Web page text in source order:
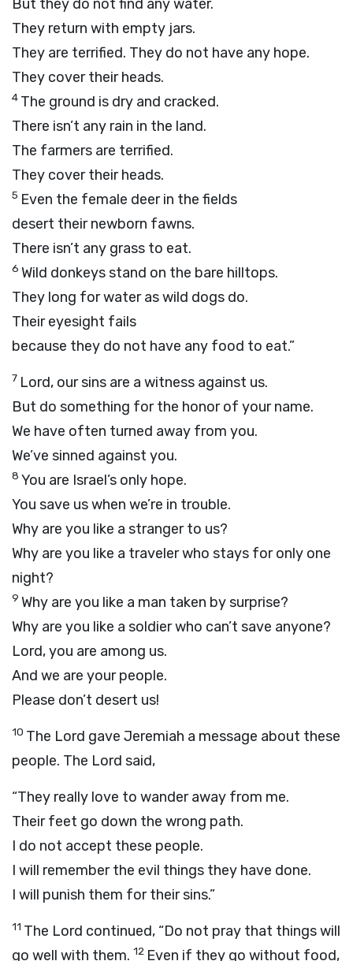
But they do not find any water.
They return with empty jars.
They are terrified. They do not have any hope.
They cover their heads.
4 The ground is dry and cracked.
There isn’t any rain in the land.
The farmers are terrified.
They cover their heads.
5 Even the female deer in the fields
desert their newborn fawns.
There isn’t any grass to eat.
6 Wild donkeys stand on the bare hilltops.
They long for water as wild dogs do.
Their eyesight fails
because they do not have any food to eat.”
7 Lord, our sins are a witness against us.
But do something for the honor of your name.
We have often turned away from you.
We’ve sinned against you.
8 You are Israel’s only hope.
You save us when we’re in trouble.
Why are you like a stranger to us?
Why are you like a traveler who stays for only one
night?
9 Why are you like a man taken by surprise?
Why are you like a soldier who can’t save anyone?
Lord, you are among us.
And we are your people.
Please don’t desert us!
10 The Lord gave Jeremiah a message about these
people. The Lord said,
“They really love to wander away from me.
Their feet go down the wrong path.
I do not accept these people.
I will remember the evil things they have done.
I will punish them for their sins.”
11 The Lord continued, “Do not pray that things will
go well with them. 12 Even if they go without food,